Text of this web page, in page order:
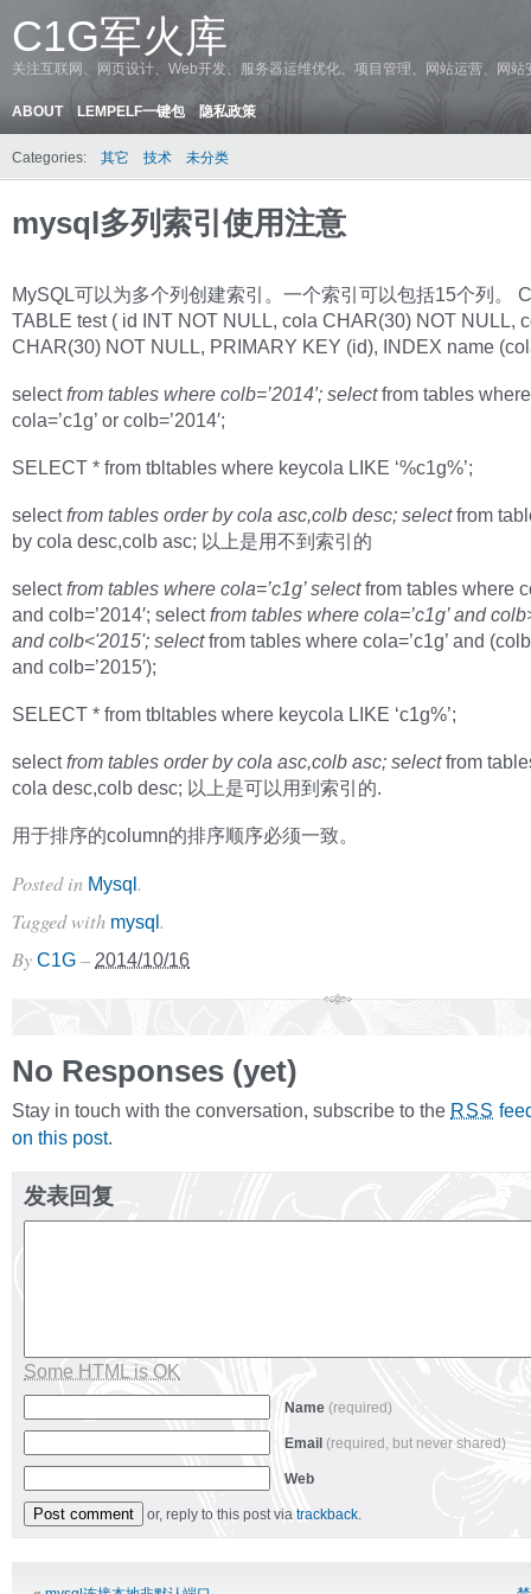
C1G军火库
关注互联网、网页设计、Web开发、服务器运维优化、项目管理、网站运营、网
ABOUT LEMPELF一键包 隐私政策
Categories: 其它 技术 未分类
mysql多列索引使用注意
MySQL可以为多个列创建索引。一个索引可以包括15个列。
TABLE test ( id INT NOT NULL, cola CHAR(30) NOT NULL,
CHAR(30) NOT NULL, PRIMARY KEY (id), INDEX name
selectfrom tables where colb=’2014′; selectfrom tables where
cola=’c1g’ or colb=’2014′;
SELECT * from tbltables where keycola LIKE ‘%c1g%’;
selectfrom tables order by cola asc,colb desc; selectfrom
by cola desc,colb asc; 以上是用不到索引的
selectfrom tables where cola=’c1g’ selectfrom tables where
and colb=’2014′; selectfrom tables where cola=’c1g’ and
and colb<'2015'; selectfrom tables where cola=’c1g’ and
and colb=’2015′);
SELECT * from tbltables where keycola LIKE ‘c1g%’;
selectfrom tables order by cola asc,colb asc; selectfrom
cola desc,colb desc; 以上是可以用到索引的.
用于排序的column的排序顺序必须一致。
Posted in Mysql.
Tagged with mysql.
By C1G – 2014/10/16
No Responses (yet)
Stay in touch with the conversation, subscribe to the RSS
on this post.
发表回复
Some HTML is OK
Name (required)
Email (required, but never shared)
Web
or, reply to this post via trackback.